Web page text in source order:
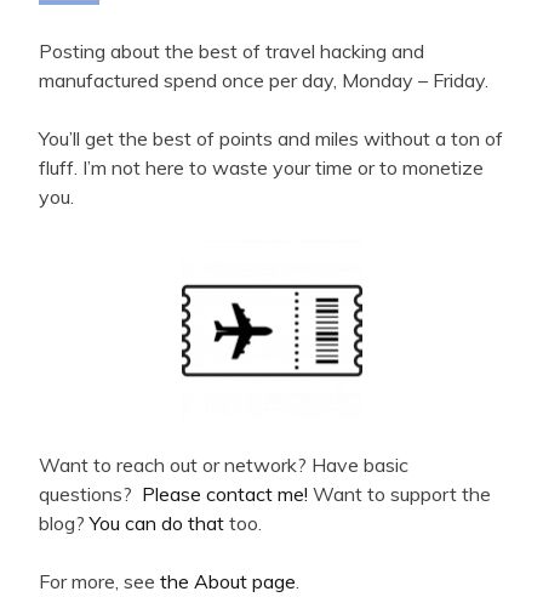
Posting about the best of travel hacking and
manufactured spend once per day, Monday – Friday.
You’ll get the best of points and miles without a ton of
fluff. I’m not here to waste your time or to monetize
you.
Want to reach out or network? Have basic
questions? Please contact me! Want to support the
blog?You can do that too.
For more, see the About page.